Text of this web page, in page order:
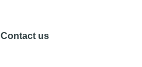
Contact us